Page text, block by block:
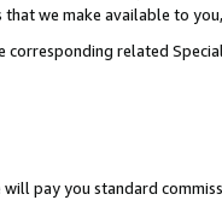
that we make available to you,
related
will pay you standard